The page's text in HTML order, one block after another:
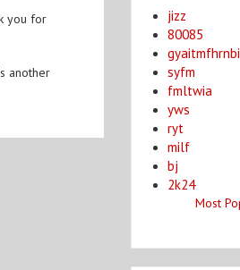
you for
another
jizz
80085
syfm
fmltwia
yws
ryt
milf
bj
2k24
Most